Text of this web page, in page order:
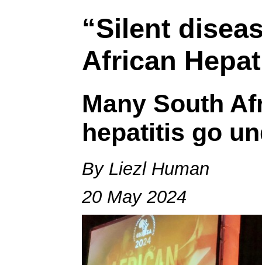
“Silent
African
Many South
hepatitis go
By Liezl Human
20 May 2024